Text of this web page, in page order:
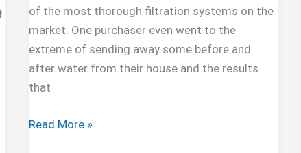
of the most thorough filtration systems on the
market. One purchaser even went to the
extreme of sending away some before and
after water from their house and the results
that
NU
Read More »